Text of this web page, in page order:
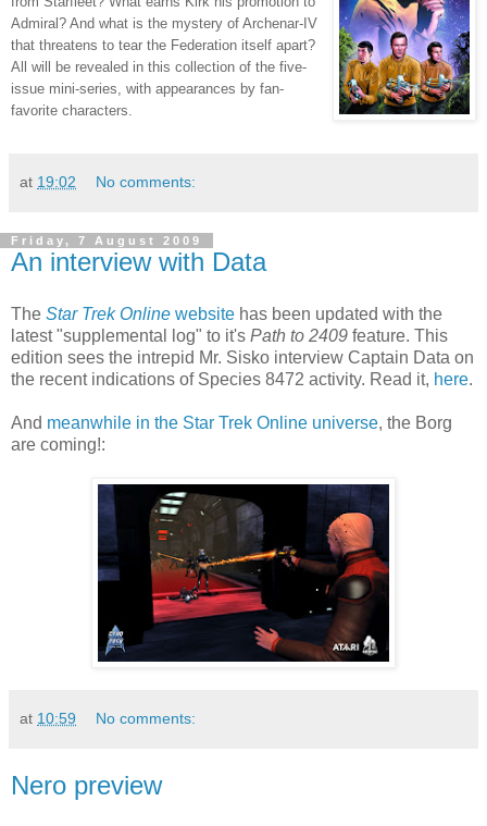
Admiral? And what is the mystery of Archenar-IV
that threatens to tear the Federation itself apart?
All will be revealed in this collection of the five-
issue mini-series, with appearances by fan-
favorite characters.
at 19:02 No comments:
Friday, 7 August 2009
An interview with Data
The Star Trek Online website has been updated with the
latest "supplemental log" to it's Path to 2409 feature. This
edition sees the intrepid Mr. Sisko interview Captain Data on
the recent indications of Species 8472 activity. Read it, here.
And meanwhile in the Star Trek Online universe, the Borg
are coming!:
at 10:59 No comments:
Nero preview